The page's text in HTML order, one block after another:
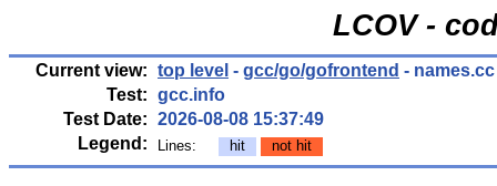
LCOV -
Current view: top level - gcc/go/gofrontend - names.cc
Test: gcc.info
Test Date: 2026-08-08 15:37:49
Legend:
Lines: hit not hit